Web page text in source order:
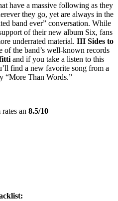
have a massive following as they
they go, yet are always in the
band ever” conversation. While
of their new album Six, fans
underrated material. III Sides to
of the band’s well-known records
and if you take a listen to this
find a new favorite song from a
“More Than Words.”
an 8.5/10